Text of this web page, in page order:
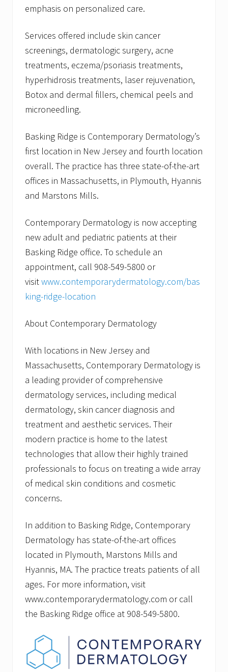
emphasis on personalized care.
Services offered include skin cancer
screenings, dermatologic surgery, acne
treatments, eczema/psoriasis treatments,
hyperhidrosis treatments, laser rejuvenation,
Botox and dermal fillers, chemical peels and
microneedling.
Basking Ridge is Contemporary Dermatology’s
first location in New Jersey and fourth location
overall. The practice has three state-of-the-art
offices in Massachusetts, in Plymouth, Hyannis
and Marstons Mills.
Contemporary Dermatology is now accepting
new adult and pediatric patients at their
Basking Ridge office. To schedule an
appointment, call 908-549-5800 or
visitwww.contemporarydermatology.com/bas
king-ridge-location
About Contemporary Dermatology
With locations in New Jersey and
Massachusetts, Contemporary Dermatology is
a leading provider of comprehensive
dermatology services, including medical
dermatology, skin cancer diagnosis and
treatment and aesthetic services. Their
modern practice is home to the latest
technologies that allow their highly trained
professionals to focus on treating a wide array
of medical skin conditions and cosmetic
concerns.
In addition to Basking Ridge, Contemporary
Dermatology has state-of-the-art offices
located in Plymouth, Marstons Mills and
Hyannis, MA. The practice treats patients of all
ages. For more information, visit
www.contemporarydermatology.com or call
the Basking Ridge office at 908-549-5800.